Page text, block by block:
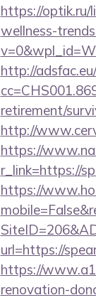
https://optik.ru/
wellness-
http://
retirement/
http://
https://
r_link=https://
https://
url=https://
https://
renovation-